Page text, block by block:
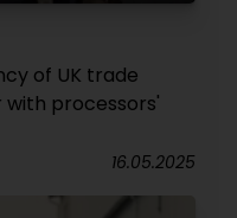
of UK trade
processors'
16.05.2025